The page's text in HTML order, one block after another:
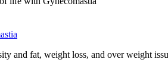
and fat, weight loss, and over weight